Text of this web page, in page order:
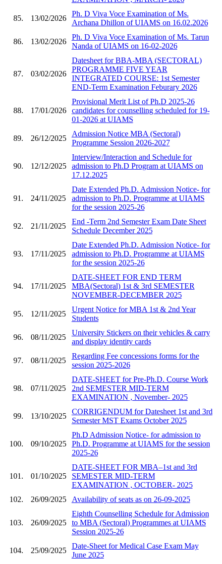
85. 13/02/2026
Ph. D Viva Voce Examination of Ms.
Archana Dhillon of UIAMS on 16.02.2026
86. 13/02/2026
Ph. D Viva Voce Examination of Ms. Tarun
Nanda of UIAMS on 16-02-2026
87. 03/02/2026
Datesheet for BBA-MBA (SECTORAL)
PROGRAMME FIVE YEAR
INTEGRATED COURSE: 1st Semester
END-Term Examination Feburary 2026
88. 17/01/2026
Provisional Merit List of Ph.D 2025-26
candidates for counselling scheduled for 19-
01-2026 at UIAMS
89. 26/12/2025
Admission Notice MBA (Sectoral)
Programme Session 2026-2027
90. 12/12/2025
Interview/Interaction and Schedule for
admission to Ph.D Program at UIAMS on
17.12.2025
91. 24/11/2025
Date Extended Ph.D. Admission Notice- for
admission to Ph.D. Programme at UIAMS
for the session 2025-26
92. 21/11/2025
End -Term 2nd Semester Exam Date Sheet
Schedule December 2025
93. 17/11/2025
Date Extended Ph.D. Admission Notice- for
admission to Ph.D. Programme at UIAMS
for the session 2025-26
94. 17/11/2025
DATE-SHEET FOR END TERM
MBA(Sectoral) 1st & 3rd SEMESTER
NOVEMBER-DECEMBER 2025
95. 12/11/2025
Urgent Notice for MBA 1st & 2nd Year
Students
96. 08/11/2025
University Stickers on their vehicles & carry
and display identity cards
97. 08/11/2025
Regarding Fee concessions forms for the
session 2025-2026
98. 07/11/2025
DATE-SHEET for Pre-Ph.D. Course Work
2nd SEMESTER MID-TERM
EXAMINATION , November- 2025
99. 13/10/2025
CORRIGENDUM for Datesheet 1st and 3rd
Semester MST Exams October 2025
100. 09/10/2025
Ph.D Admission Notice- for admission to
Ph.D. Programme at UIAMS for the session
2025-26
101. 01/10/2025
DATE-SHEET FOR MBA–1st and 3rd
SEMESTER MID-TERM
EXAMINATION , OCTOBER- 2025
102.
26/09/2025 Availability of seats as on 26-09-2025
103. 26/09/2025
Eighth Counselling Schedule for Admission
to MBA (Sectoral) Programmes at UIAMS
Session 2025-26
104. 25/09/2025
Date-Sheet for Medical Case Exam May
June 2025